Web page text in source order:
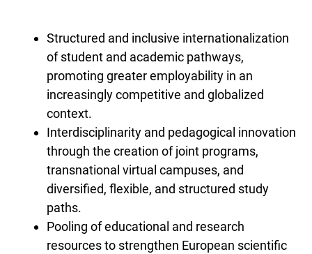
Structured and inclusive internationalization
of student and academic pathways,
promoting greater employability in an
increasingly competitive and globalized
context.
Interdisciplinarity and pedagogical innovation
through the creation of joint programs,
transnational virtual campuses, and
diversified, flexible, and structured study
paths.
Pooling of educational and research
resources to strengthen European scientific